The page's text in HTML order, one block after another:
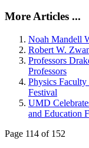
More Articles ...
Noah Mandell
Robert W.
Professors
Professors
Physics
Festival
UMD
and Education
Page 114 of 152